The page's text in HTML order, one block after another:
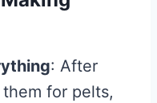
: After
for pelts,